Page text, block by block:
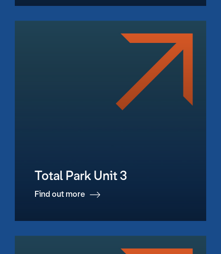
Total Park Unit 3
Find out more